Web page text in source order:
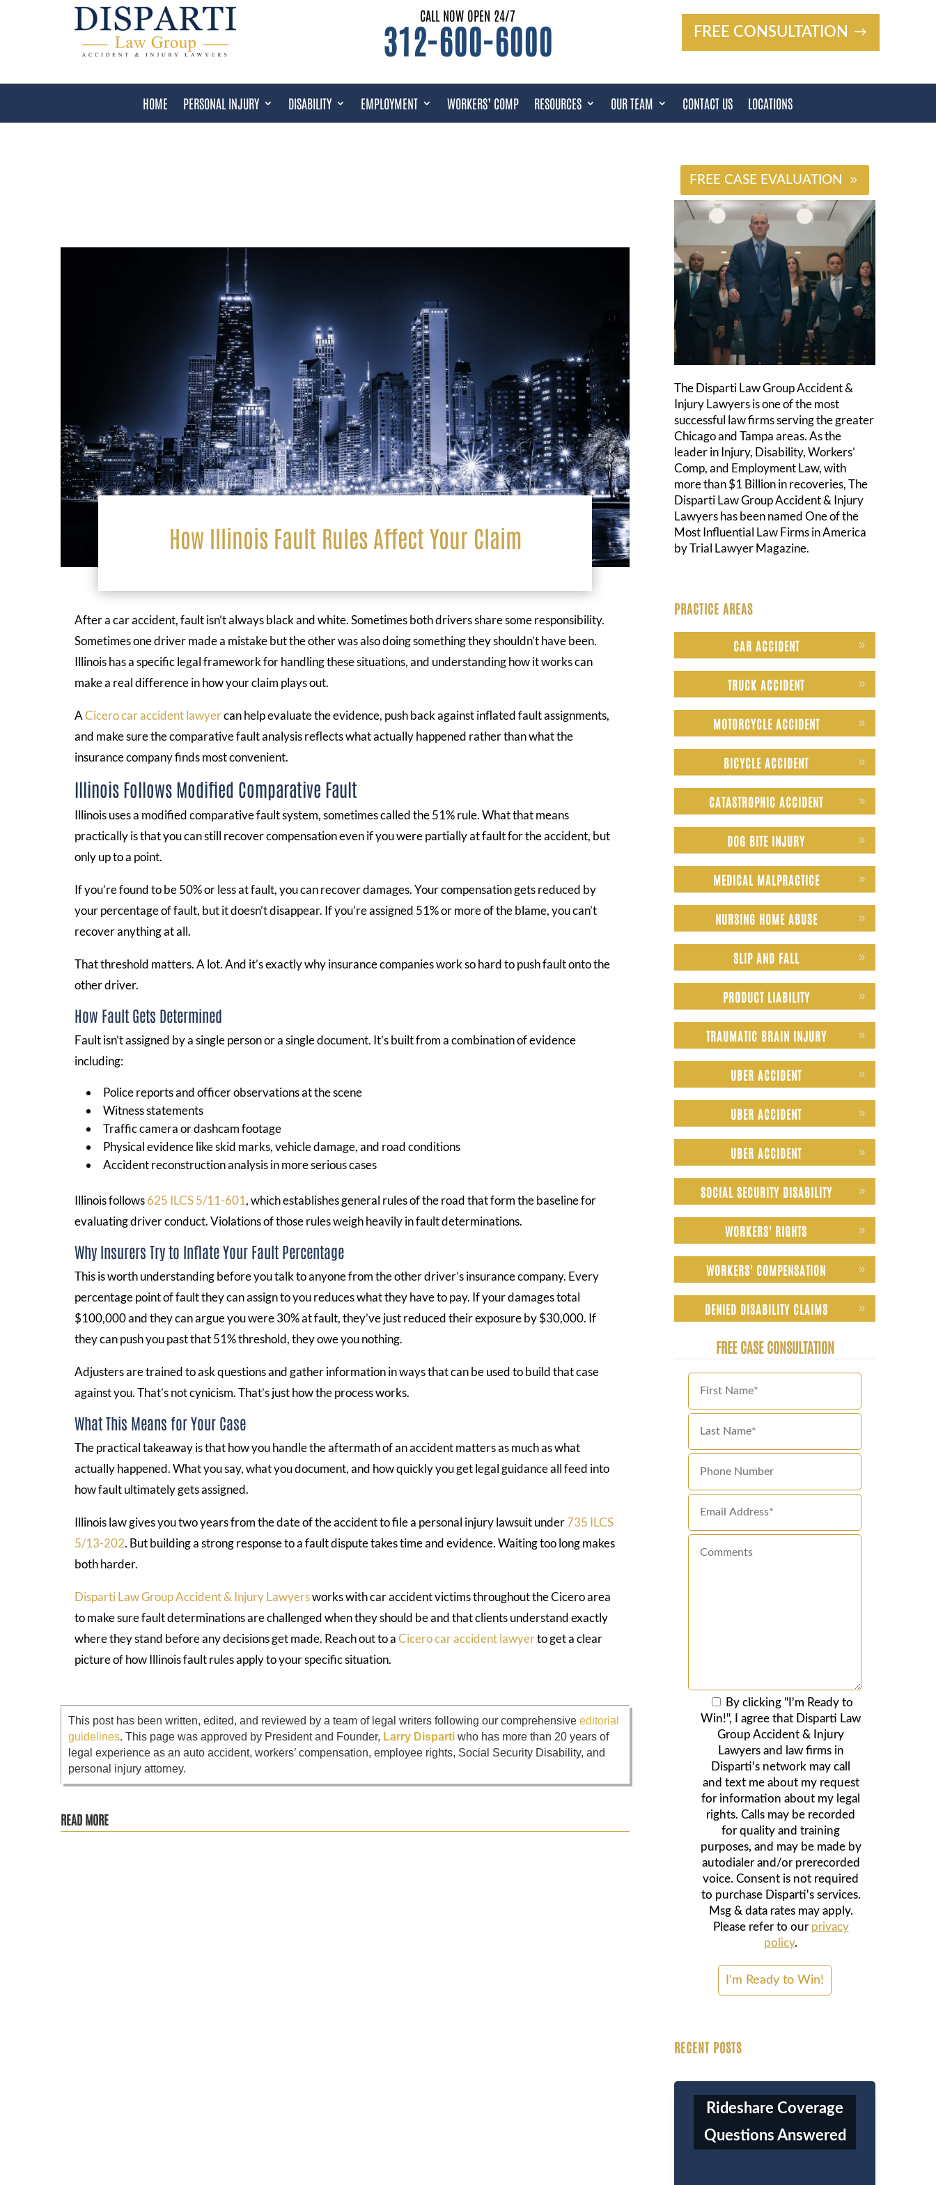
CALL NOW OPEN 24/7
312-600-6000 FREE CONSULTATION
HOME PERSONAL INJURY DISABILITY EMPLOYMENT WORKERS’ COMP RESOURCES OUR TEAM CONTACT US LOCATIONS
How Illinois Fault Rules Affect Your Claim
After a car accident, fault isn’t always black and white. Sometimes both drivers share some responsibility.
Sometimes one driver made a mistake but the other was also doing something they shouldn’t have been.
Illinois has a specific legal framework for handling these situations, and understanding how it works can
make a real difference in how your claim plays out.
ACicero car accident lawyercan help evaluate the evidence, push back against inflated fault assignments,
and make sure the comparative fault analysis reflects what actually happened rather than what the
insurance company finds most convenient.
Illinois Follows Modified Comparative Fault
Illinois uses a modified comparative fault system, sometimes called the 51% rule. What that means
practically is that you can still recover compensation even if you were partially at fault for the accident, but
only up to a point.
If you’re found to be 50% or less at fault, you can recover damages. Your compensation gets reduced by
your percentage of fault, but it doesn’t disappear. If you’re assigned 51% or more of the blame, you can’t
recover anything at all.
That threshold matters. A lot. And it’s exactly why insurance companies work so hard to push fault onto the
other driver.
How Fault Gets Determined
Fault isn’t assigned by a single person or a single document. It’s built from a combination of evidence
including:
Police reports and officer observations at the scene
Witness statements
Traffic camera or dashcam footage
Physical evidence like skid marks, vehicle damage, and road conditions
Accident reconstruction analysis in more serious cases
Illinois follows625 ILCS 5/11-601, which establishes general rules of the road that form the baseline for
evaluating driver conduct. Violations of those rules weigh heavily in fault determinations.
Why Insurers Try to Inflate Your Fault Percentage
This is worth understanding before you talk to anyone from the other driver’s insurance company. Every
percentage point of fault they can assign to you reduces what they have to pay. If your damages total
$100,000 and they can argue you were 30% at fault, they’ve just reduced their exposure by $30,000. If
they can push you past that 51% threshold, they owe you nothing.
Adjusters are trained to ask questions and gather information in ways that can be used to build that case
against you. That’s not cynicism. That’s just how the process works.
What This Means for Your Case
The practical takeaway is that how you handle the aftermath of an accident matters as much as what
actually happened. What you say, what you document, and how quickly you get legal guidance all feed into
how fault ultimately gets assigned.
Illinois law gives you two years from the date of the accident to file a personal injury lawsuit under735 ILCS
5/13-202. But building a strong response to a fault dispute takes time and evidence. Waiting too long makes
both harder.
Disparti Law Group Accident & Injury Lawyersworks with car accident victims throughout the Cicero area
to make sure fault determinations are challenged when they should be and that clients understand exactly
where they stand before any decisions get made. Reach out to aCicero car accident lawyerto get a clear
picture of how Illinois fault rules apply to your specific situation.
This post has been written, edited, and reviewed by a team of legal writers following our comprehensiveeditorial
guidelines. This page was approved by President and Founder, Larry Disparti who has more than 20 years of
legal experience as an auto accident, workers’ compensation, employee rights, Social Security Disability, and
personal injury attorney.
READ MORE
FREE CASE EVALUATION
The Disparti Law Group Accident &
Injury Lawyers is one of the most
successful law firms serving the greater
Chicago and Tampa areas. As the
leader in Injury, Disability, Workers’
Comp, and Employment Law, with
more than $1 Billion in recoveries, The
Disparti Law Group Accident & Injury
Lawyers has been named One of the
Most Influential Law Firms in America
by Trial Lawyer Magazine.
PRACTICE AREAS
CAR ACCIDENT
TRUCK ACCIDENT
MOTORCYCLE ACCIDENT
BICYCLE ACCIDENT
CATASTROPHIC ACCIDENT
DOG BITE INJURY
MEDICAL MALPRACTICE
NURSING HOME ABUSE
SLIP AND FALL
PRODUCT LIABILITY
TRAUMATIC BRAIN INJURY
UBER ACCIDENT
UBER ACCIDENT
UBER ACCIDENT
SOCIAL SECURITY DISABILITY
WORKERS' RIGHTS
WORKERS' COMPENSATION
DENIED DISABILITY CLAIMS
FREE CASE CONSULTATION
By clicking "I'm Ready to
Win!", I agree that Disparti Law
Group Accident & Injury
Lawyers and law firms in
Disparti's network may call
and text me about my request
for information about my legal
rights. Calls may be recorded
for quality and training
purposes, and may be made by
autodialer and/or prerecorded
voice. Consent is not required
to purchase Disparti's services.
Msg & data rates may apply.
Please refer to our privacy
policy.
RECENT POSTS
Rideshare Coverage
Questions Answered